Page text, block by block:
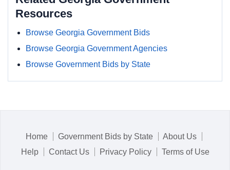
Resources
Browse Georgia Government Bids
Browse Georgia Government Agencies
Browse Government Bids by State
Home Government Bids by State
About Us
Help
Contact Us Privacy Policy Terms of Use